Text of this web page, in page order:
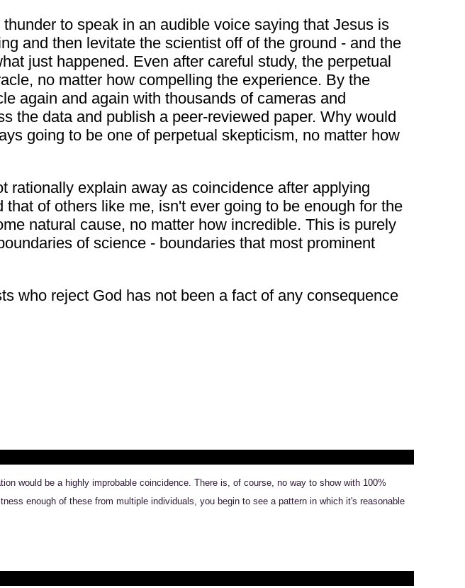
to speak in an audible voice saying that Jesus is
and then levitate the scientist off of the ground - and the
just happened. Even after careful study, the perpetual
no matter how compelling the experience. By the
again and again with thousands of cameras and
the data and publish a peer-reviewed paper. Why would
going to be one of perpetual skepticism, no matter how
rationally explain away as coincidence after applying
of others like me, isn't ever going to be enough for the
natural cause, no matter how incredible. This is purely
of science - boundaries that most prominent
who reject God has not been a fact of any consequence
would be a highly improbable coincidence. There is, of course, no way to show with 100%
enough of these from multiple individuals, you begin to see a pattern in which it's reasonable